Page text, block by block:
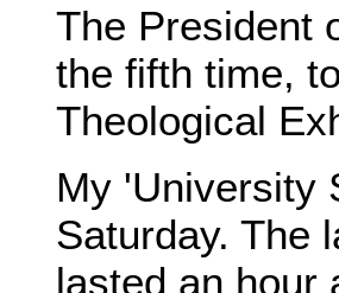
The President
the fifth time,
Theological
My 'University
Saturday. The
lasted an hour